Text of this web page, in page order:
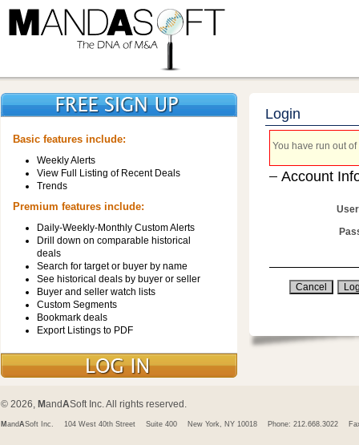
Basic features include:
Weekly Alerts
View Full Listing of Recent Deals
Trends
Premium features include:
Daily-Weekly-Monthly Custom Alerts
Drill down on comparable historical
deals
Search for target or buyer by name
See historical deals by buyer or seller
Buyer and seller watch lists
Custom Segments
Bookmark deals
Export Listings to PDF
Login
You have run out
Account
© 2026, MandASoft Inc. All rights reserved.
M andASoft Inc. 104 West 40th Street Suite 400 New York, NY 10018 Phone: 212.668.3022